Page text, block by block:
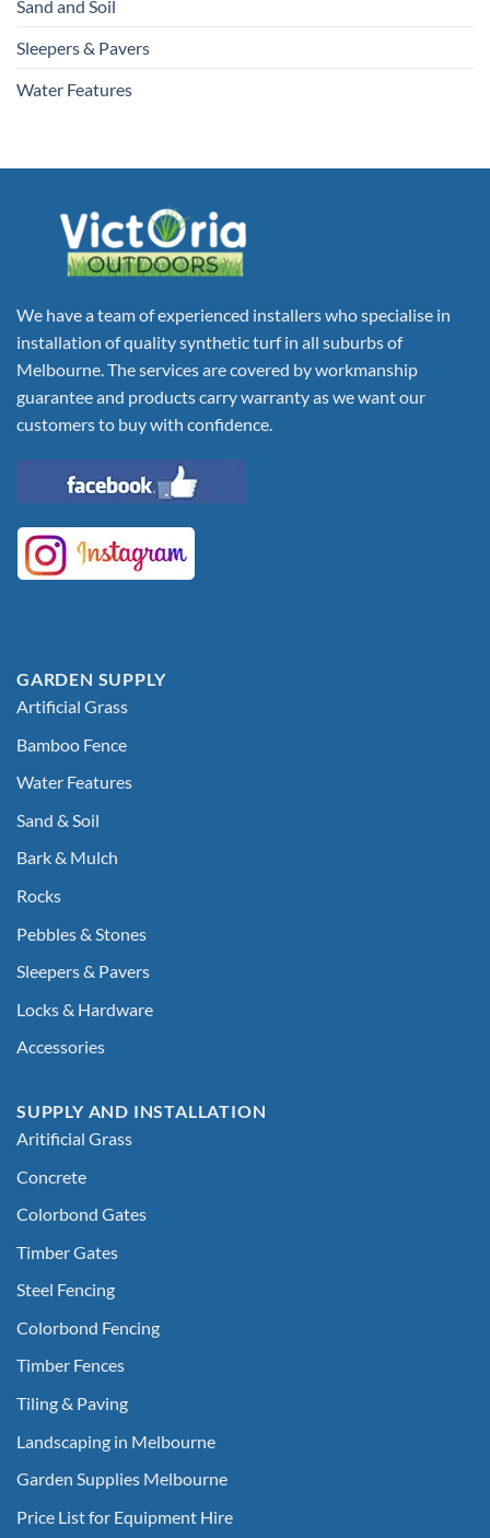
Sand and Soil
Sleepers & Pavers
Water Features
We have a team of experienced installers who specialise in
installation of quality synthetic turf in all suburbs of
Melbourne. The services are covered by workmanship
guarantee and products carry warranty as we want our
customers to buy with confidence.
GARDEN SUPPLY
Artificial Grass
Bamboo Fence
Water Features
Sand & Soil
Bark & Mulch
Rocks
Pebbles & Stones
Sleepers & Pavers
Locks & Hardware
Accessories
SUPPLY AND INSTALLATION
Aritificial Grass
Concrete
Colorbond Gates
Timber Gates
Steel Fencing
Colorbond Fencing
Timber Fences
Tiling & Paving
Landscaping in Melbourne
Garden Supplies Melbourne
Price List for Equipment Hire